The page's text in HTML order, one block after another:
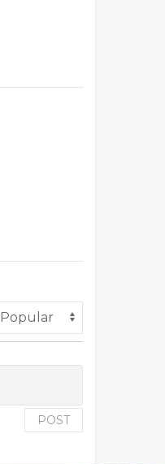
POST